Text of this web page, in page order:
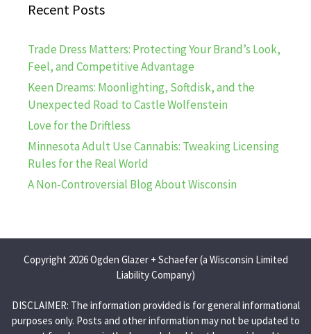
Recent Posts
Trade Dress Matters: Protecting Your Brand’s Look,
Feel, and Competitive Advantage
Keen Dreams: Moonlighting, Softdisk, and the
Unexpected Road to Castle Wolfenstein
Love for the Driftless
Minnesota Adult Use Cannabis: Tweaking Licensing
Rules for the Real World
A Non-Controversial Blog About Wisconsin
Copyright 2026 Ogden Glazer + Schaefer (a Wisconsin Limited
Liability Company)
DISCLAIMER: The information provided is for general informational
purposes only. Posts and other information may not be updated to